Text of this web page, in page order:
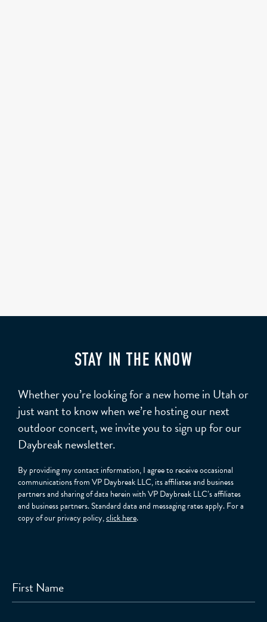
STAY IN THE KNOW
Whether you’re looking for a new home in Utah or
just want to know when we’re hosting our next
outdoor concert, we invite you to sign up for our
Daybreak newsletter.
By providing my contact information, I agree to receive occasional
communications from VP Daybreak LLC, its affiliates and business
partners and sharing of data herein with VP Daybreak LLC’s affiliates
and business partners. Standard data and messaging rates apply. For a
copy of our privacy policy,click here.
First Name